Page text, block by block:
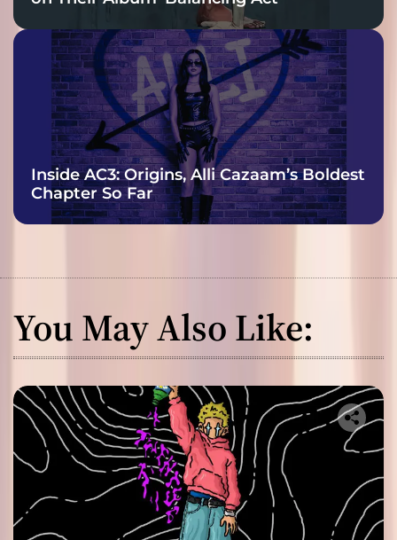
Inside AC3: Origins, Alli Cazaam’s Boldest
Chapter So Far
You May Also Like: